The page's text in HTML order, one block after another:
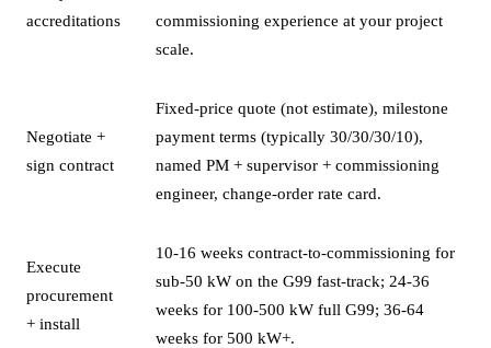
accreditations
commissioning experience at your project
scale.
Negotiate +
sign contract
Fixed-price quote (not estimate), milestone
payment terms (typically 30/30/30/10),
named PM + supervisor + commissioning
engineer, change-order rate card.
Execute
procurement
+ install
10-16 weeks contract-to-commissioning for
sub-50 kW on the G99 fast-track; 24-36
weeks for 100-500 kW full G99; 36-64
weeks for 500 kW+.